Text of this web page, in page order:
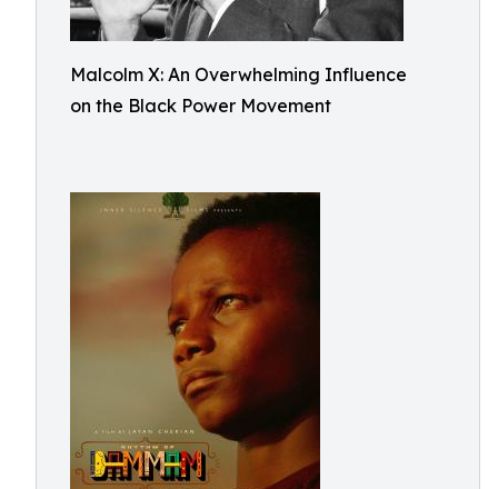
Malcolm X: An Overwhelming Influence
on the Black Power Movement